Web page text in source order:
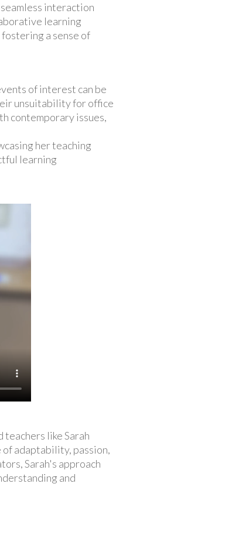
interaction
learning
a sense of
of interest can be
unsuitability for office
contemporary issues,
her teaching
learning
like Sarah
adaptability, passion,
Sarah's approach
and